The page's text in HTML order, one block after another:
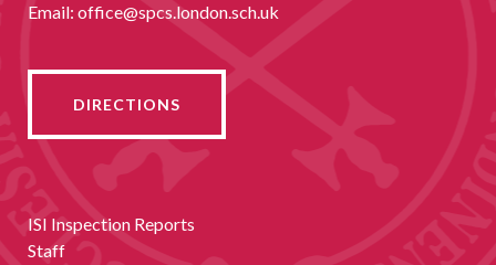
Email: office@spcs.london.sch.uk
DIRECTIONS
ISI Inspection Reports
Staff